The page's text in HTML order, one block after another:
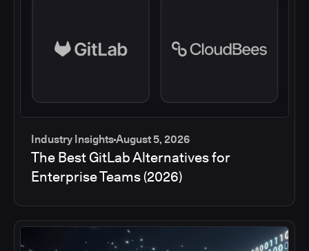
Industry InsightsAugust 5, 2026
The Best GitLab Alternatives for
Enterprise Teams (2026)